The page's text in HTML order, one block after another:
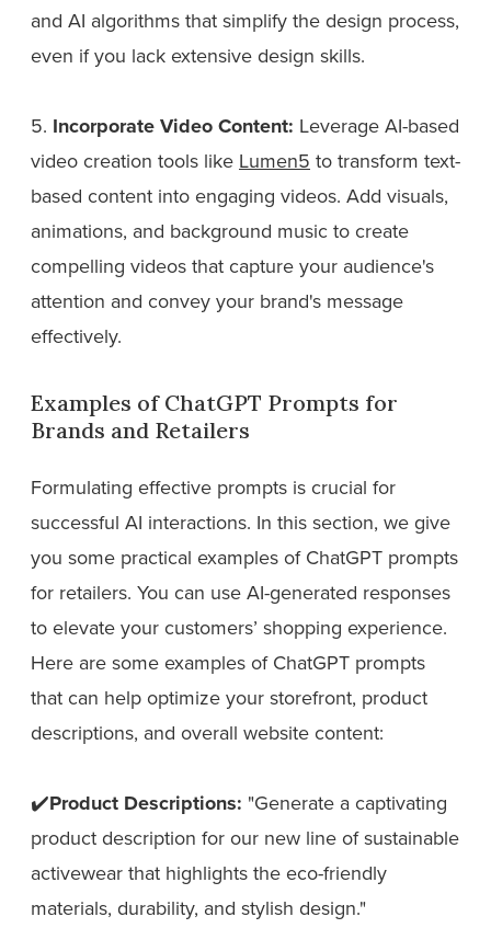
and AI algorithms that simplify the design process,
even if you lack extensive design skills.
5. Incorporate Video Content: Leverage AI-based
video creation tools like Lumen5 to transform text-
based content into engaging videos. Add visuals,
animations, and background music to create
compelling videos that capture your audience's
attention and convey your brand's message
effectively.
Examples of ChatGPT Prompts for
Brands and Retailers
Formulating effective prompts is crucial for
successful AI interactions. In this section, we give
you some practical examples of ChatGPT prompts
for retailers. You can use AI-generated responses
to elevate your customers’ shopping experience.
Here are some examples of ChatGPT prompts
that can help optimize your storefront, product
descriptions, and overall website content:
✔️Product Descriptions: "Generate a captivating
product description for our new line of sustainable
activewear that highlights the eco-friendly
materials, durability, and stylish design."